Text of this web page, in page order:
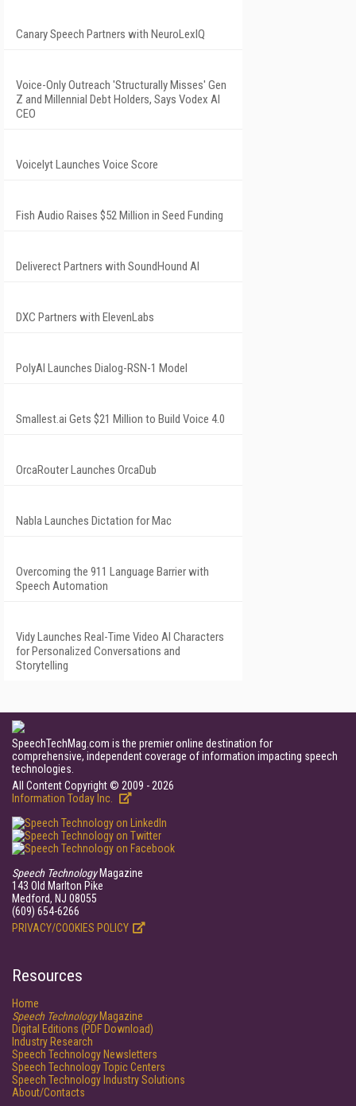
Canary Speech Partners with NeuroLexIQ
Voice-Only Outreach 'Structurally Misses' Gen
Z and Millennial Debt Holders, Says Vodex AI
CEO
Voicelyt Launches Voice Score
Fish Audio Raises $52 Million in Seed Funding
Deliverect Partners with SoundHound AI
DXC Partners with ElevenLabs
PolyAI Launches Dialog-RSN-1 Model
Smallest.ai Gets $21 Million to Build Voice 4.0
OrcaRouter Launches OrcaDub
Nabla Launches Dictation for Mac
Overcoming the 911 Language Barrier with
Speech Automation
Vidy Launches Real-Time Video AI Characters
for Personalized Conversations and
Storytelling
SpeechTechMag.com is the premier online destination for
comprehensive, independent coverage of information impacting speech
technologies.
All Content Copyright © 2009 - 2026
Information Today Inc.
Speech TechnologyMagazine
143 Old Marlton Pike
Medford, NJ 08055
(609) 654-6266
PRIVACY/COOKIES POLICY
Resources
Home
Speech TechnologyMagazine
Digital Editions (PDF Download)
Industry Research
Speech Technology Newsletters
Speech Technology Topic Centers
Speech Technology Industry Solutions
About/Contacts